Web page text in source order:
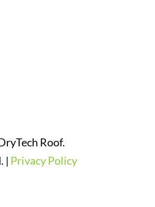
Roof.
| Privacy Policy